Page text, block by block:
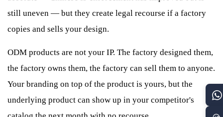
still uneven — but they create legal recourse if a factory
copies and sells your design.
ODM products are not your IP. The factory designed them,
the factory owns them, the factory can sell them to anyone.
Your branding on top of the product is yours, but the
underlying product can show up in your competitor's